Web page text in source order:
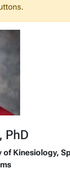
PhD
of Kinesiology,